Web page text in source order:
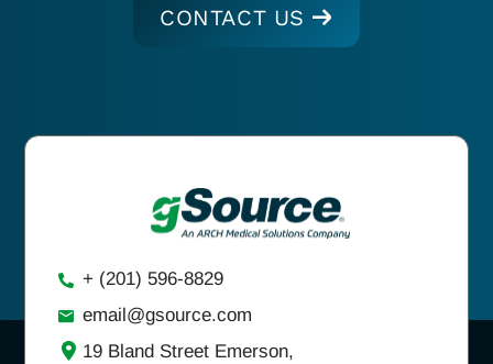
CONTACT US
+ (201) 596-8829
email@gsource.com
19 Bland Street Emerson,